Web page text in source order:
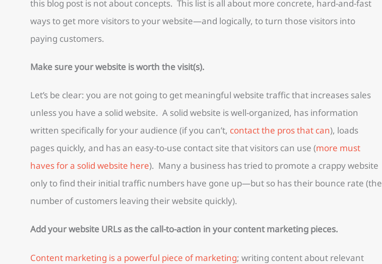
this blog post is not about concepts. This list is all about more concrete, hard-and-fast
ways to get more visitors to your website—and logically, to turn those visitors into
paying customers.
Make sure your website is worth the visit(s).
Let’s be clear: you are not going to get meaningful website traffic that increases sales
unless you have a solid website. A solid website is well-organized, has information
written specifically for your audience (if you can’t, contact the pros that can), loads
pages quickly, and has an easy-to-use contact site that visitors can use (more must
haves for a solid website here). Many a business has tried to promote a crappy website
only to find their initial traffic numbers have gone up—but so has their bounce rate (the
number of customers leaving their website quickly).
Add your website URLs as the call-to-action in your content marketing pieces.
Content marketing is a powerful piece of marketing; writing content about relevant